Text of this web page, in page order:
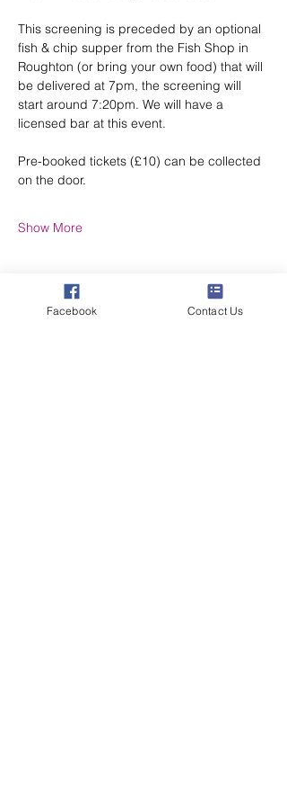
This screening is preceded by an optional
fish & chip supper from the Fish Shop in
Roughton (or bring your own food) that will
be delivered at 7pm, the screening will
start around 7:20pm. We will have a
licensed bar at this event.
Pre-booked tickets (£10) can be collected
on the door.
Show More
Facebook Contact Us